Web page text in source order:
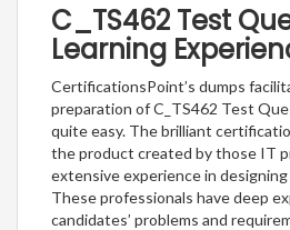
C_TS462 Test
Learning
CertificationsPoint’s dumps
preparation of C_TS462 Test
quite easy. The brilliant
the product created by those IT
extensive experience in
These professionals have deep
candidates’ problems and